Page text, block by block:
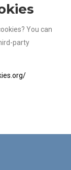
You can
party